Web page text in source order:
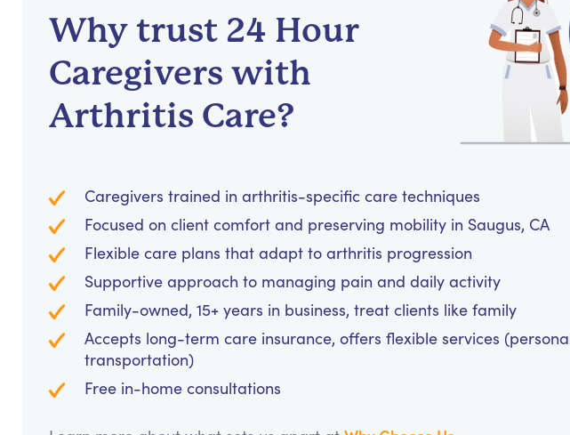
Why trust 24 Hour
Caregivers with
Arthritis Care?
Caregivers trained in arthritis-specific care techniques
Focused on client comfort and preserving mobility in Saugus, CA
Flexible care plans that adapt to arthritis progression
Supportive approach to managing pain and daily activity
Family-owned, 15+ years in business, treat clients like family
Accepts long-term care insurance, offers flexible services
transportation)
Free in-home consultations